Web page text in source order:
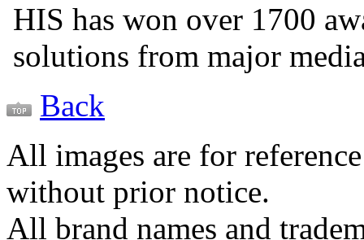
HIS has won over 1700
solutions from major
Back
All images are for
without prior notice.
All brand names and